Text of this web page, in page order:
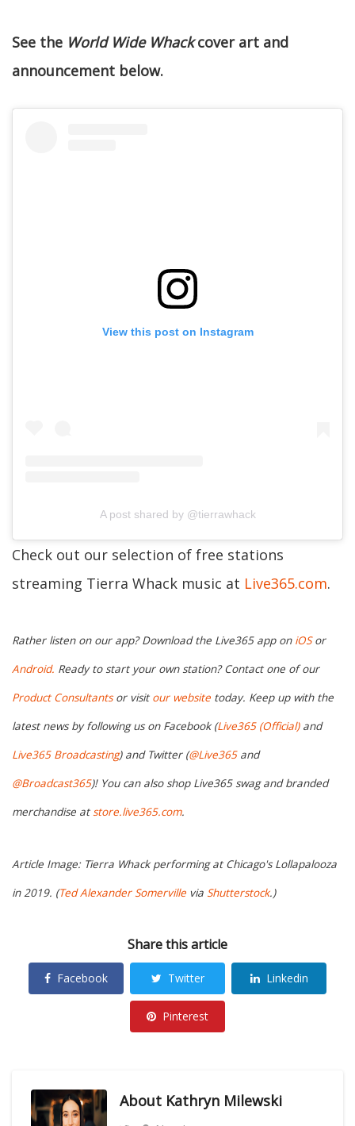
See the World Wide Whackcover art and
announcement below.
View this post on Instagram
A post shared by @tierrawhack
Check out our selection of free stations
streaming Tierra Whack music at Live365.com.
Rather listen on our app? Download the Live365 app on iOSor
Android. Ready to start your own station? Contact one of our
Product Consultantsor visit our website today. Keep up with the
latest news by following us on Facebook (Live365 (Official)and
Live365 Broadcasting) and Twitter (@Live365and
@Broadcast365)! You can also shop Live365 swag and branded
merchandise atstore.live365.com.
Article Image: Tierra Whack performing at Chicago's Lollapalooza
in 2019. (Ted Alexander Somerville via Shutterstock.)
Share this article
Facebook Twitter Linkedin
Pinterest
About Kathryn Milewski